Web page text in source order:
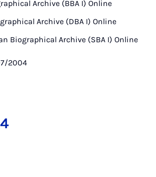
Archive (BBA I) Online
Archive (DBA I) Online
Biographical Archive (SBA I) Online
2004